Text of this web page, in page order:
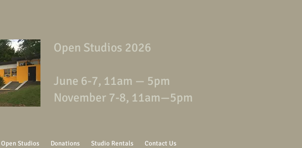
Open Studios 2026
June 6-7, 11am — 5pm
November 7-8, 11am—5pm
Open Studios Donations Studio Rentals Contact Us